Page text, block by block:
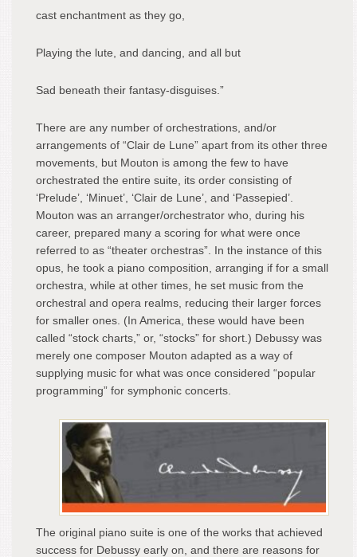
cast enchantment as they go,
Playing the lute, and dancing, and all but
Sad beneath their fantasy-disguises.”
There are any number of orchestrations, and/or
arrangements of “Clair de Lune” apart from its other three
movements, but Mouton is among the few to have
orchestrated the entire suite, its order consisting of
‘Prelude’, ‘Minuet’, ‘Clair de Lune’, and ‘Passepied’.
Mouton was an arranger/orchestrator who, during his
career, prepared many a scoring for what were once
referred to as “theater orchestras”. In the instance of this
opus, he took a piano composition, arranging if for a small
orchestra, while at other times, he set music from the
orchestral and opera realms, reducing their larger forces
for smaller ones. (In America, these would have been
called “stock charts,” or, “stocks” for short.) Debussy was
merely one composer Mouton adapted as a way of
supplying music for what was once considered “popular
programming” for symphonic concerts.
The original piano suite is one of the works that achieved
success for Debussy early on, and there are reasons for